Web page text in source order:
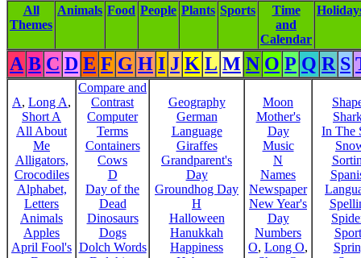
All
Themes
Animals Food People Plants Sports
Time
and
Calendar
A B C D E F G H I J K L M N O P Q R S
A, Long A,
Short A
All About
Me
Alligators,
Crocodiles
Alphabet,
Letters
Animals
Apples
April Fool's
Compare and
Contrast
Computer
Terms
Containers
Cows
D
Day of the
Dead
Dinosaurs
Dogs
Dolch Words
Geography
German
Language
Giraffes
Grandparent's
Day
Groundhog Day
H
Halloween
Hanukkah
Happiness
Moon
Mother's
Day
Music
N
Names
Newspaper
New Year's
Day
Numbers
O, Long O,
In The